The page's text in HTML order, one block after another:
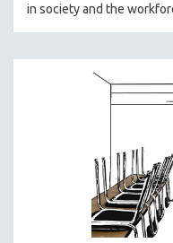
in society and the